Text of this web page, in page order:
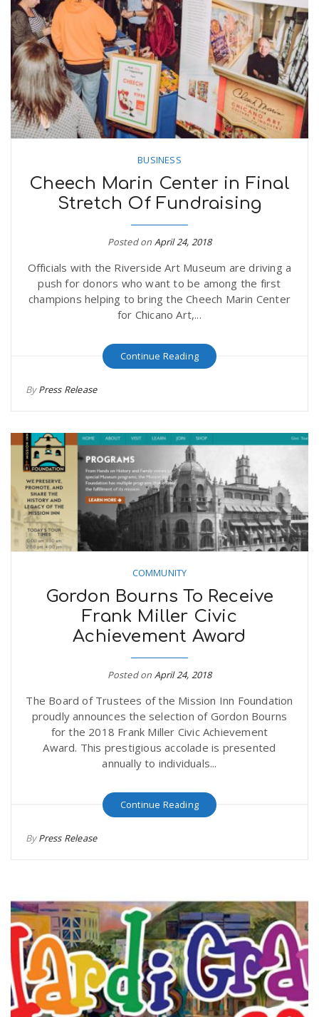
BUSINESS
Cheech Marin Center in Final
Stretch Of Fundraising
Posted on April 24, 2018
Officials with the Riverside Art Museum are driving a
push for donors who want to be among the first
champions helping to bring the Cheech Marin Center
for Chicano Art,...
Continue Reading
ByPress Release
COMMUNITY
Gordon Bourns To Receive
Frank Miller Civic
Achievement Award
Posted on April 24, 2018
The Board of Trustees of the Mission Inn Foundation
proudly announces the selection of Gordon Bourns
for the 2018 Frank Miller Civic Achievement
Award. This prestigious accolade is presented
annually to individuals...
Continue Reading
ByPress Release